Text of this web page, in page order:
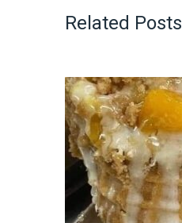
Related Posts